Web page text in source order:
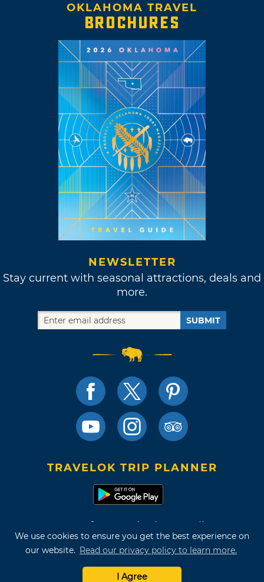
We use cookies to ensure you get the best experience on
our website. Read our privacy policy to learn more.
I Agree
OKLAHOMA TRAVEL
BROCHURES
NEWSLETTER
Stay current with seasonal attractions, deals and
more.
SUBMIT
TRAVELOK TRIP PLANNER
Terms of Use and Privacy Policy
Site Map